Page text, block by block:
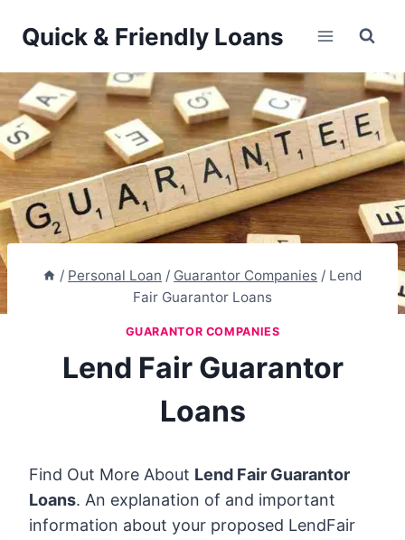
Quick & Friendly Loans
/ Personal Loan / Guarantor Companies / Lend
Fair Guarantor Loans
GUARANTOR COMPANIES
Lend Fair Guarantor
Loans
Find Out More About Lend Fair Guarantor
Loans. An explanation of and important
information about your proposed LendFair